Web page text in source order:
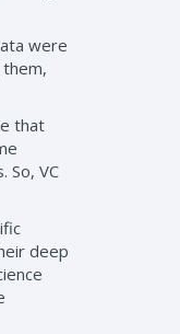
were
that
So, VC
deep